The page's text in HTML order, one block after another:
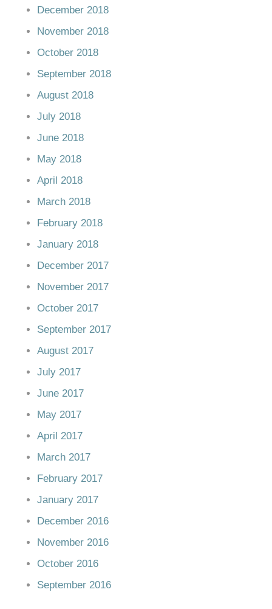
December 2018
November 2018
October 2018
September 2018
August 2018
July 2018
June 2018
May 2018
April 2018
March 2018
February 2018
January 2018
December 2017
November 2017
October 2017
September 2017
August 2017
July 2017
June 2017
May 2017
April 2017
March 2017
February 2017
January 2017
December 2016
November 2016
October 2016
September 2016